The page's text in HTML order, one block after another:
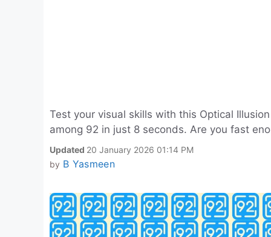
Test your visual skills with this Optical
among 92 in just 8 seconds. Are you fast
Updated 20 January 2026 01:14 PM
by B Yasmeen